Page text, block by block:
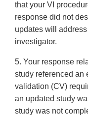
that your VI
response did not
updates will
investigator.
5. Your response
study referenced an
validation (CV)
an updated study
study was not